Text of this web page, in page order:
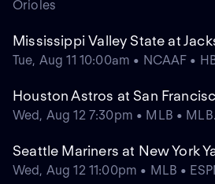
Orioles
Mississippi Valley State at
Tue, Aug 11 10:00am • NCAAF •
Houston Astros at San
Wed, Aug 12 7:30pm • MLB •
Seattle Mariners at New York
Wed, Aug 12 11:00pm • MLB •